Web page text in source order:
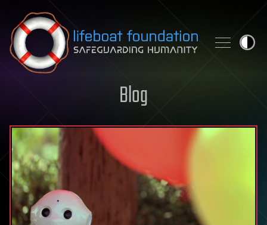
Skip to content
Blog